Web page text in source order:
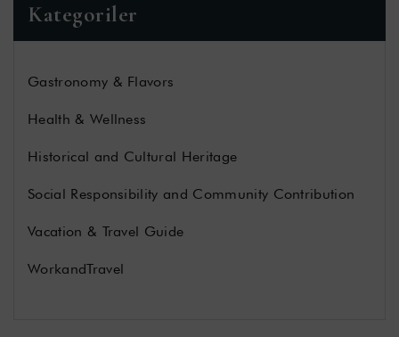
Kategoriler
Gastronomy & Flavors
Health & Wellness
Historical and Cultural Heritage
Social Responsibility and Community Contribution
Vacation & Travel Guide
WorkandTravel